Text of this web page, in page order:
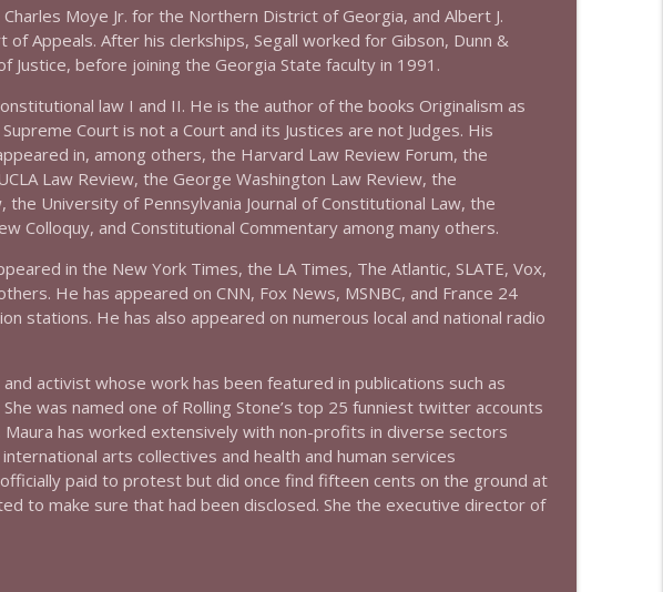
Litman
and Clips
& clips info_outline
Clips info_outline
Moye Jr. for the Northern District of Georgia, and Albert J.
Appeals. After his clerkships, Segall worked for Gibson, Dunn &
Justice, before joining the Georgia State faculty in 1991.
law I and II. He is the author of the books Originalism as
Court is not a Court and its Justices are not Judges. His
in, among others, the Harvard Law Review Forum, the
Law Review, the George Washington Law Review, the
University of Pennsylvania Journal of Constitutional Law, the
Colloquy, and Constitutional Commentary among many others.
in the New York Times, the LA Times, The Atlantic, SLATE, Vox,
He has appeared on CNN, Fox News, MSNBC, and France 24
stations. He has also appeared on numerous local and national radio
activist whose work has been featured in publications such as
was named one of Rolling Stone’s top 25 funniest twitter accounts
has worked extensively with non-profits in diverse sectors
arts collectives and health and human services
paid to protest but did once find fifteen cents on the ground at
to make sure that had been disclosed. She the executive director of